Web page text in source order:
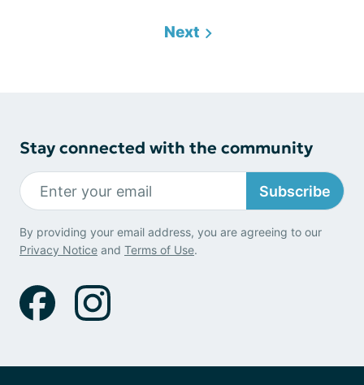
Next
Stay connected with the community
Subscribe
By providing your email address, you are agreeing to our
Privacy Notice and Terms of Use.